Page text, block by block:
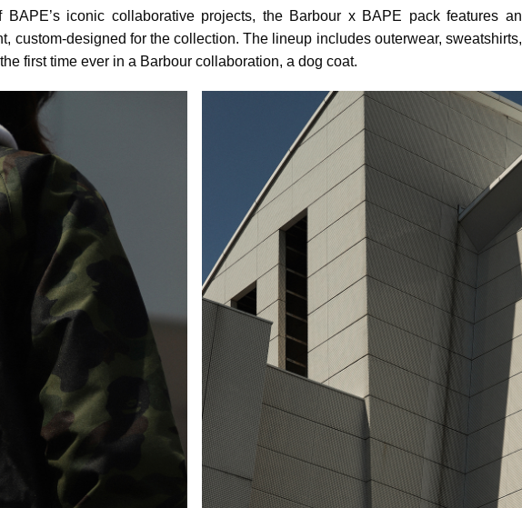
iconic collaborative projects, the Barbour x BAPE pack features an
custom-designed for the collection. The lineup includes outerwear, sweatshirts,
first time ever in a Barbour collaboration, a dog coat.